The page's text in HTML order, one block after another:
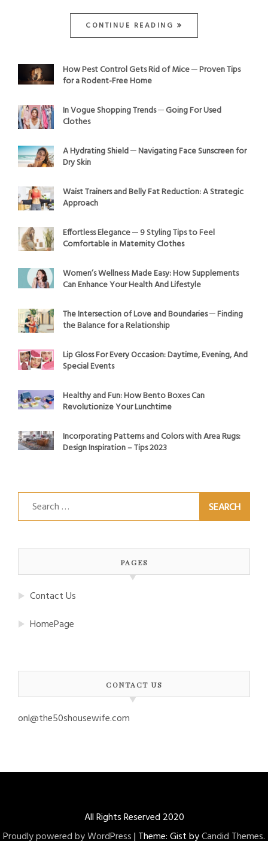
CONTINUE READING
How Pest Control Gets Rid of Mice ─ Proven Tips
for a Rodent-Free Home
In Vogue Shopping Trends ─ Going For Used
Clothes
A Hydrating Shield ─ Navigating Face Sunscreen for
Dry Skin
Waist Trainers and Belly Fat Reduction: A Strategic
Approach
Effortless Elegance ─ 9 Styling Tips to Feel
Comfortable in Maternity Clothes
Women’s Wellness Made Easy: How Supplements
Can Enhance Your Health And Lifestyle
The Intersection of Love and Boundaries ─ Finding
the Balance for a Relationship
Lip Gloss For Every Occasion: Daytime, Evening, And
Special Events
Healthy and Fun: How Bento Boxes Can
Revolutionize Your Lunchtime
Incorporating Patterns and Colors with Area Rugs:
Design Inspiration – Tips 2023
Search
for:
PAGES
Contact Us
HomePage
CONTACT US
onl@the50shousewife.com
All Rights Reserved 2020
Proudly powered by WordPress| Theme: Gist byCandid Themes.